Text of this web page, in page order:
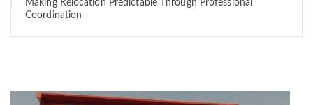
Making Relocation Predictable Through Professional
Coordination